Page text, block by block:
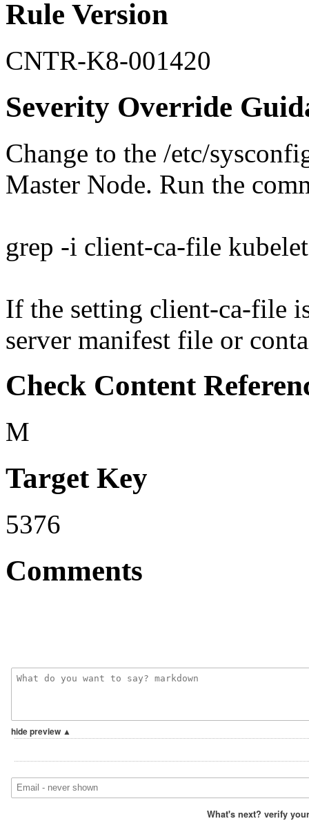
Rule Version
CNTR-K8-001420
Severity Override
Change to the /etc/
Master Node. Run the
grep -i client-ca-file kubelet
If the setting client-ca-file
server manifest file or
Check Content
M
Target Key
5376
Comments